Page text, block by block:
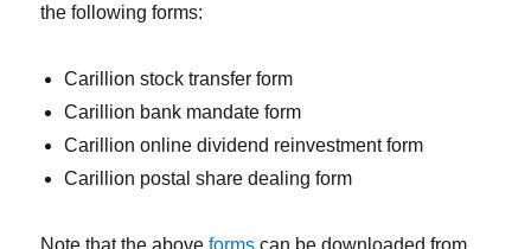
the following forms:
Carillion stock transfer form
Carillion bank mandate form
Carillion online dividend reinvestment form
Carillion postal share dealing form
Note that the aboveforms can be downloaded from